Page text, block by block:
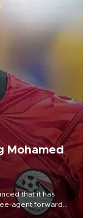
Mohamed
that it has
agent forward